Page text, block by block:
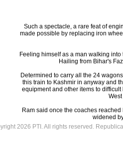
Such a spectacle, a rare feat of
made possible by replacing iron
Feeling himself as a man walking
Hailing from Bihar's
Determined to carry all the 24
this train to Kashmir in anyway and
equipment and other items to
Ram said once the coaches
widened
2026 PTI. All rights reserved.